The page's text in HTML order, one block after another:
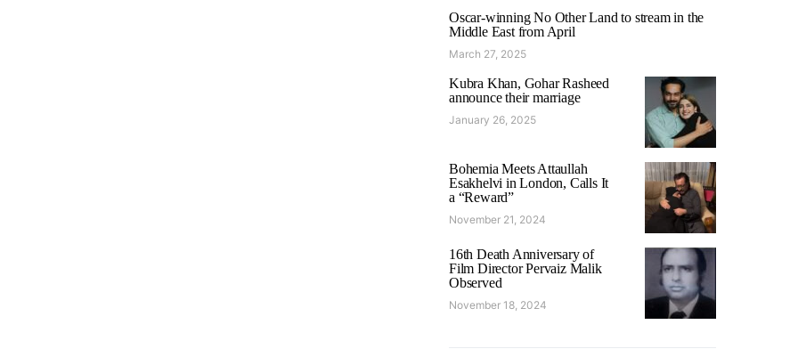
Oscar-winning No Other Land to stream in the
Middle East from April
March 27, 2025
Kubra Khan, Gohar Rasheed
announce their marriage
January 26, 2025
Bohemia Meets Attaullah
Esakhelvi in London, Calls It
a “Reward”
November 21, 2024
16th Death Anniversary of
Film Director Pervaiz Malik
Observed
November 18, 2024